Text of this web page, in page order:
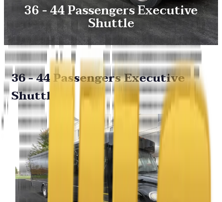
36 - 44 Passengers Executive
Shuttle
36 - 44 Passengers Executive
Shuttle